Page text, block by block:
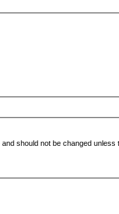
should not be changed